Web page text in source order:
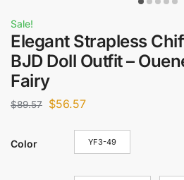
Sale!
Elegant Strapless
BJD Doll Outfit –
Fairy
$89.57 $56.57
Color YF3-49